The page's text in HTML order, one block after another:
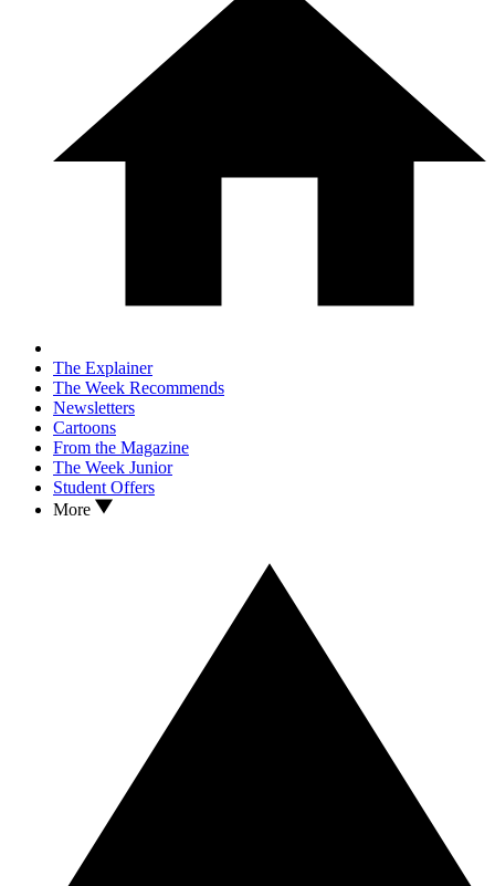
The Explainer
The Week Recommends
Newsletters
Cartoons
From the Magazine
The Week Junior
Student Offers
More